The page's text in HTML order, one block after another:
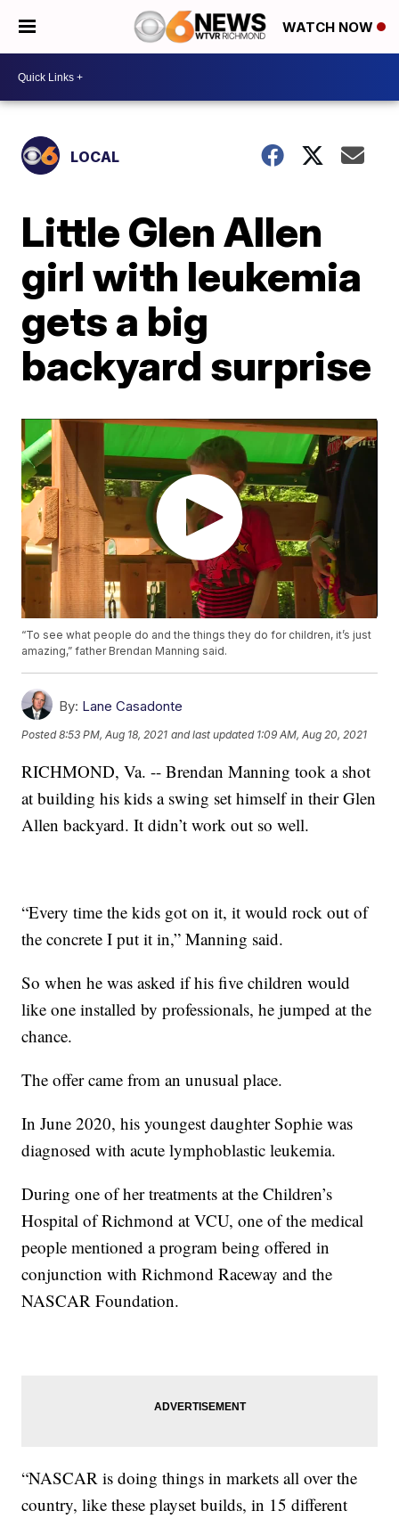
WATCH NOW
LOCAL
Little Glen Allen
girl with leukemia
gets a big
backyard surprise
“To see what people do and the things they do for children, it’s just
amazing,” father Brendan Manning said.
By: Lane Casadonte
Posted8:53 PM, Aug 18, 2021 and last updated 1:09 AM, Aug 20, 2021
RICHMOND, Va. -- Brendan Manning took a shot
at building his kids a swing set himself in their Glen
Allen backyard. It didn’t work out so well.
“Every time the kids got on it, it would rock out of
the concrete I put it in,” Manning said.
So when he was asked if his five children would
like one installed by professionals, he jumped at the
chance.
The offer came from an unusual place.
In June 2020, his youngest daughter Sophie was
diagnosed with acute lymphoblastic leukemia.
During one of her treatments at the Children’s
Hospital of Richmond at VCU, one of the medical
people mentioned a program being offered in
conjunction with Richmond Raceway and the
NASCAR Foundation.
“NASCAR is doing things in markets all over the
country, like these playset builds, in 15 different